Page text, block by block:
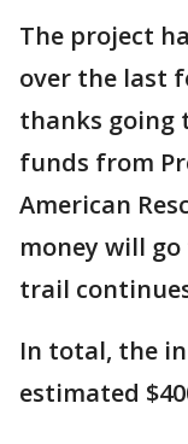
The project
over the last
thanks going
funds from
American
money will
trail
In total, the
estimated